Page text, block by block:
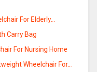
For Elderly…
Carry Bag
For Nursing Home
Wheelchair For…